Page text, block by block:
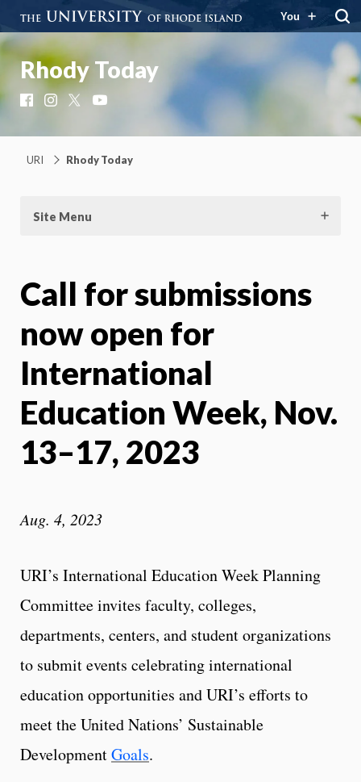
You
Rhody Today
FacebookInstagram
URI Rhody Today
Site Menu
Call for submissions
now open for
International
Education Week, Nov.
13–17, 2023
Aug. 4, 2023
URI’s International Education Week Planning
Committee invites faculty, colleges,
departments, centers, and student organizations
to submit events celebrating international
education opportunities and URI’s efforts to
meet the United Nations’ Sustainable
DevelopmentGoals.